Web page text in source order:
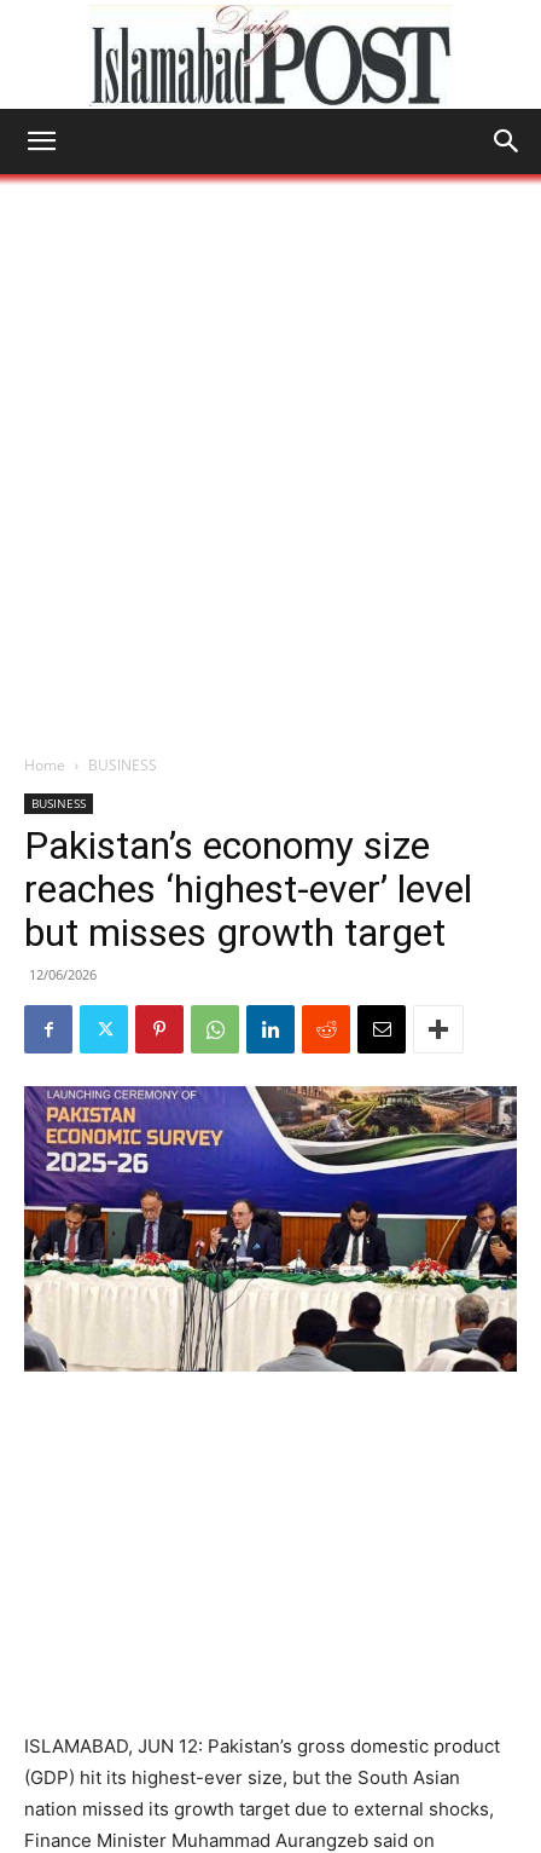
Home BUSINESS
BUSINESS
Pakistan’s economy size
reaches ‘highest-ever’ level
but misses growth target
12/06/2026
ISLAMABAD, JUN 12: Pakistan’s gross domestic product
(GDP) hit its highest-ever size, but the South Asian
nation missed its growth target due to external shocks,
Finance Minister Muhammad Aurangzeb said on